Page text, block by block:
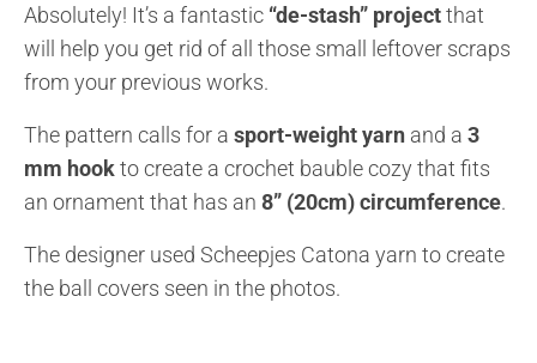
Absolutely! It’s a fantastic “de-stash” projectthat
will help you get rid of all those small leftover scraps
from your previous works.
The pattern calls for a sport-weight yarn and a 3
mm hookto create a crochet bauble cozy that fits
an ornament that has an 8” (20cm) circumference.
The designer used Scheepjes Catona yarn to create
the ball covers seen in the photos.